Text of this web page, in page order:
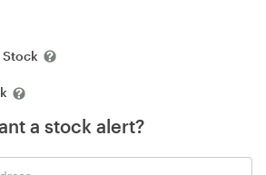
Stock
a stock alert?